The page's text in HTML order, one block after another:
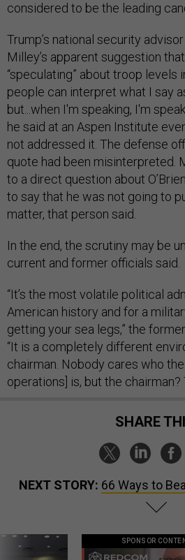
considered to be the leading
Trump’s national security advisor
Milley’s apparent suggestion
“speculating” about troop levels
people can interpret what I say
but...when I'm speaking, I'm
he said at an Aspen Institute
not addressed it. The defense
quote had been misinterpreted.
to a direct question about
to say that he was not going to
matter, that person said.
In the end, the scrutiny may be
current and former officials said.
“It’s the most volatile political
American history and for a
getting your sea legs,” the
“It is a completely different
chairman. Nobody cares who
operations] is, but the chairman?
SHARE
NEXT STORY: 66 Ways to
SPONSOR